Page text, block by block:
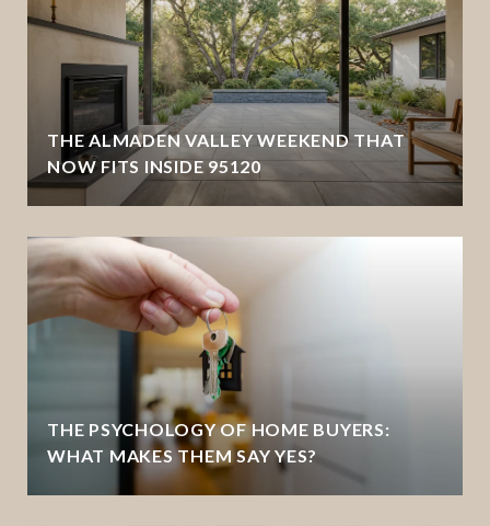
THE ALMADEN VALLEY WEEKEND THAT
NOW FITS INSIDE 95120
THE PSYCHOLOGY OF HOME BUYERS:
WHAT MAKES THEM SAY YES?